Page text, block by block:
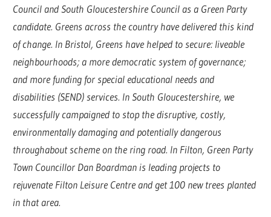
Council and South Gloucestershire Council as a Green Party
candidate. Greens across the country have delivered this kind
of change. In Bristol, Greens have helped to secure: liveable
neighbourhoods; a more democratic system of governance;
and more funding for special educational needs and
disabilities (SEND) services. In South Gloucestershire, we
successfully campaigned to stop the disruptive, costly,
environmentally damaging and potentially dangerous
throughabout scheme on the ring road. In Filton, Green Party
Town Councillor Dan Boardman is leading projects to
rejuvenate Filton Leisure Centre and get 100 new trees planted
in that area.